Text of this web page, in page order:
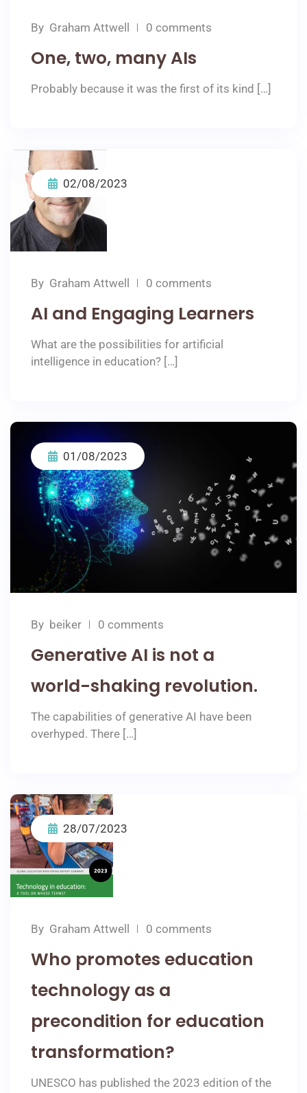
By Graham Attwell 0 comments
One, two, many AIs
Probably because it was the first of its kind […]
02/08/2023
By Graham Attwell 0 comments
AI and Engaging Learners
What are the possibilities for artificial
intelligence in education? […]
01/08/2023
By beiker 0 comments
Generative AI is not a
world-shaking revolution.
The capabilities of generative AI have been
overhyped. There […]
28/07/2023
By Graham Attwell 0 comments
Who promotes education
technology as a
precondition for education
transformation?
UNESCO has published the 2023 edition of the